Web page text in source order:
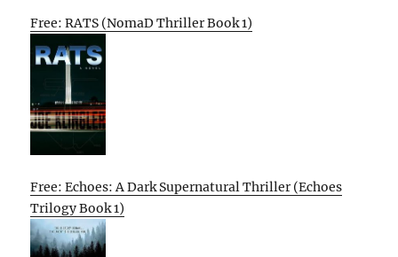
Free: RATS (NomaD Thriller Book 1)
Free: Echoes: A Dark Supernatural Thriller (Echoes
Trilogy Book 1)